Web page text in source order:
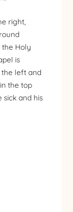
right,
Holy
is
the left and
the top
sick and his